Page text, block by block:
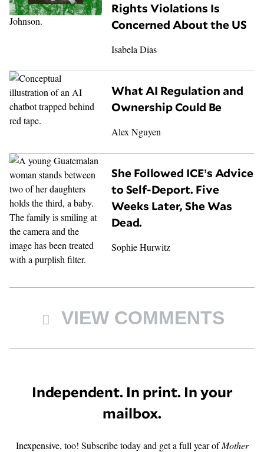
Rights Violations Is
Concerned About the US
Isabela Dias
What AI Regulation and
Ownership Could Be
Alex Nguyen
She Followed ICE’s Advice
to Self-Deport. Five
Weeks Later, She Was
Dead.
Sophie Hurwitz
VIEW COMMENTS
Independent. In print. In your
mailbox.
Inexpensive, too! Subscribe today and get a full year ofMother